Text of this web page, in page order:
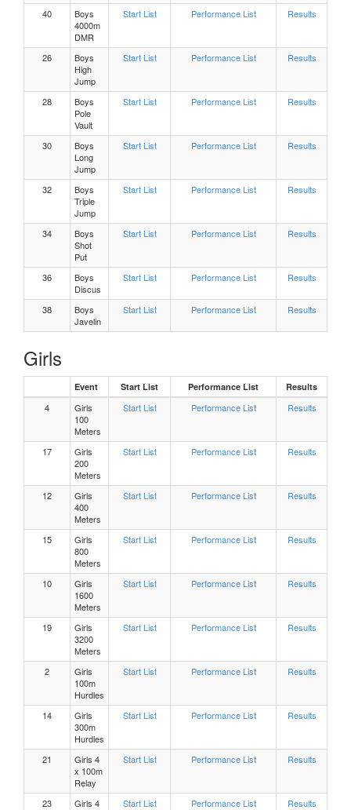
Girls 200 Meters Heat 5
Girls 200 Meters Heat 4
Girls 200 Meters Heat 3
Girls 200 Meters Heat 2
Girls 200 Meters Heat 1
Boys, 800 Meters Heat 3
Boys, 800 Meters Heat 2
Boys, 800 Meters Heat 1
Girls Pole Vault Flight 1
Girls 800 Meters Heat 3
Girls 800 Meters Heat 2
Girls 800 Meters Heat 1
Girls High Jump Flight 1
Boys, 300m Hurdles Heat 8
Boys, 300m Hurdles Heat 7
Boys, 300m Hurdles Heat 6
Boys, 300m Hurdles Heat 4
40
Boys
4000m
DMR
Start List Performance List Results
26
Boys
High
Jump
Start List Performance List Results
28
Boys
Pole
Vault
Start List Performance List Results
30
Boys
Long
Jump
Start List Performance List Results
32
Boys
Triple
Jump
Start List Performance List Results
34
Boys
Shot
Put
Start List Performance List Results
36
Boys
Discus
Start List Performance List Results
38
Boys
Javelin
Start List Performance List Results
Girls
Event Start List Performance List Results
4
Girls
100
Meters
Start List Performance List Results
17
Girls
200
Meters
Start List Performance List Results
12
Girls
400
Meters
Start List Performance List Results
15
Girls
800
Meters
Start List Performance List Results
10
Girls
1600
Meters
Start List Performance List Results
19
Girls
3200
Meters
Start List Performance List Results
2
Girls
100m
Hurdles
Start List Performance List Results
14
Girls
300m
Hurdles
Start List Performance List Results
21
Girls 4
x 100m
Relay
Start List Performance List Results
23
Girls 4
Start List Performance List Results